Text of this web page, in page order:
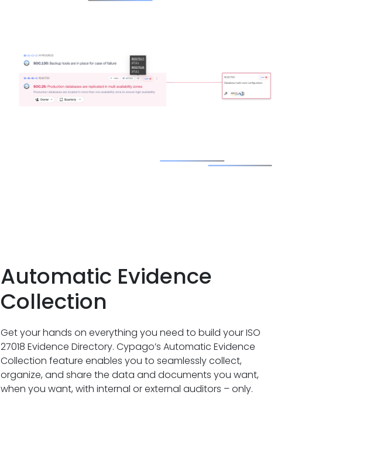
Automatic Evidence
Collection
Get your hands on everything you need to build your ISO
27018 Evidence Directory. Cypago’s Automatic Evidence
Collection feature enables you to seamlessly collect,
organize, and share the data and documents you want,
when you want, with internal or external auditors – only.